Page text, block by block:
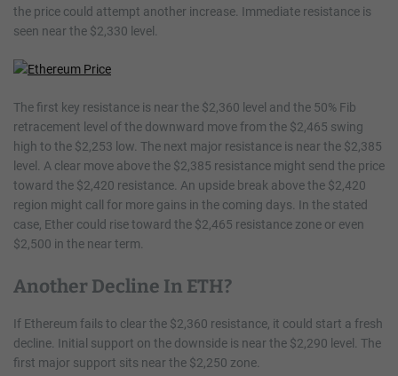
the price could attempt another increase. Immediate resistance is
seen near the $2,330 level.
The first key resistance is near the $2,360 level and the 50% Fib
retracement level of the downward move from the $2,465 swing
high to the $2,253 low. The next major resistance is near the $2,385
level. A clear move above the $2,385 resistance might send the price
toward the $2,420 resistance. An upside break above the $2,420
region might call for more gains in the coming days. In the stated
case, Ether could rise toward the $2,465 resistance zone or even
$2,500 in the near term.
Another Decline In ETH?
If Ethereum fails to clear the $2,360 resistance, it could start a fresh
decline. Initial support on the downside is near the $2,290 level. The
first major support sits near the $2,250 zone.